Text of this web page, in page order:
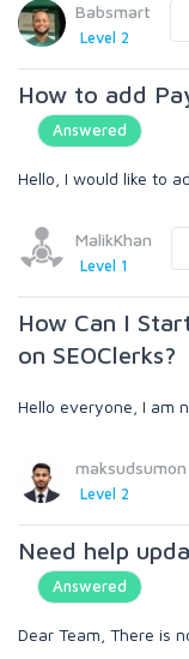
Babsmart
Level 2
How to add
Answered
Hello, I would like to
MalikKhan
Level 1
How Can I
on SEOClerks?
Hello everyone, I am
maksudsumon
Level 2
Need help
Answered
Dear Team, There is